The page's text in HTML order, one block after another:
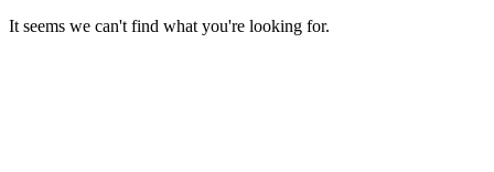
It seems we can't find what you're looking for.